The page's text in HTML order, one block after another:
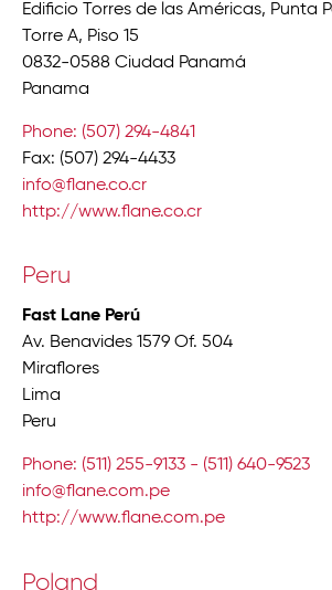
Edificio Torres de las Américas, Punta
Torre A, Piso 15
0832-0588 Ciudad Panamá
Panama
Phone: (507) 294-4841
Fax: (507) 294-4433
info@flane.co.cr
http://www.flane.co.cr
Peru
Fast Lane Perú
Av. Benavides 1579 Of. 504
Miraflores
Lima
Peru
Phone: (511) 255-9133 - (511) 640-9523
info@flane.com.pe
http://www.flane.com.pe
Poland